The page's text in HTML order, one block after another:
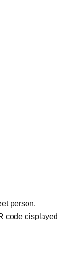
person.
code displayed